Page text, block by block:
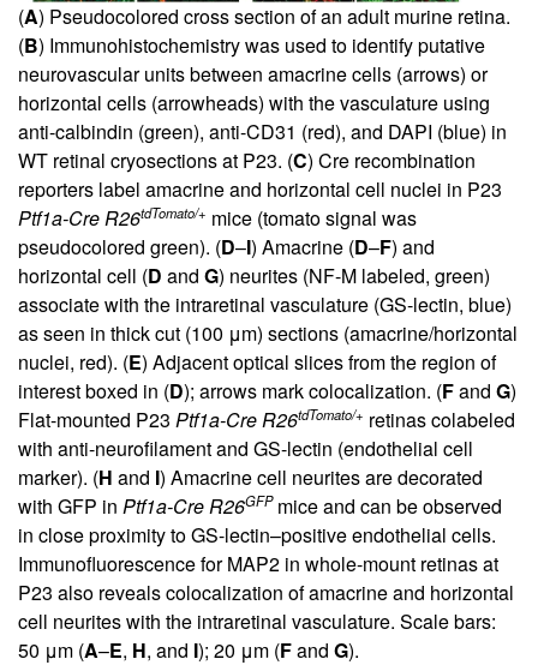
(A) Pseudocolored cross section of an adult murine retina.
(B) Immunohistochemistry was used to identify putative
neurovascular units between amacrine cells (arrows) or
horizontal cells (arrowheads) with the vasculature using
anti-calbindin (green), anti-CD31 (red), and DAPI (blue) in
WT retinal cryosections at P23. (C) Cre recombination
reporters label amacrine and horizontal cell nuclei in P23
Ptf1a-Cre R26tdTomato/+ mice (tomato signal was
pseudocolored green). (D–I) Amacrine (D–F) and
horizontal cell (D and G) neurites (NF-M labeled, green)
associate with the intraretinal vasculature (GS-lectin, blue)
as seen in thick cut (100 μm) sections (amacrine/horizontal
nuclei, red). (E) Adjacent optical slices from the region of
interest boxed in (D); arrows mark colocalization. (Fand G)
Flat-mounted P23 Ptf1a-Cre R26tdTomato/+ retinas colabeled
with anti-neurofilament and GS-lectin (endothelial cell
marker). (H and I) Amacrine cell neurites are decorated
with GFP in Ptf1a-Cre R26GFPmice and can be observed
in close proximity to GS-lectin–positive endothelial cells.
Immunofluorescence for MAP2 in whole-mount retinas at
P23 also reveals colocalization of amacrine and horizontal
cell neurites with the intraretinal vasculature. Scale bars:
50 μm (A–E, H, and I); 20 μm (Fand G).